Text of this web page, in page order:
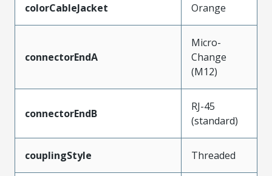
colorCableJacket Orange
connectorEndA
Micro-
Change
(M12)
connectorEndB
RJ-45
(standard)
couplingStyle Threaded